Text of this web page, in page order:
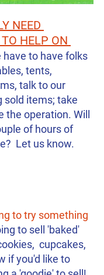
NEED
HELP ON
have to have folks
tents,
talk to our
sold items; take
the operation. Will
of hours of
Let us know.
to try something
to sell 'baked'
cupcakes,
if you'd like to